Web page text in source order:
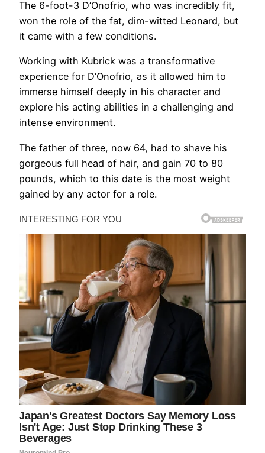
The 6-foot-3 D’Onofrio, who was incredibly fit,
won the role of the fat, dim-witted Leonard, but
it came with a few conditions.
Working with Kubrick was a transformative
experience for D’Onofrio, as it allowed him to
immerse himself deeply in his character and
explore his acting abilities in a challenging and
intense environment.
The father of three, now 64, had to shave his
gorgeous full head of hair, and gain 70 to 80
pounds, which to this date is the most weight
gained by any actor for a role.